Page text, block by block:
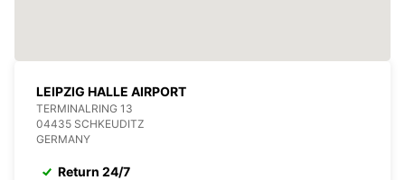
LEIPZIG HALLE AIRPORT
TERMINALRING 13
04435 SCHKEUDITZ
GERMANY
Return 24/7